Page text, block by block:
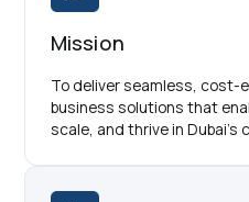
Mission
To deliver seamless, cost-
business solutions that
scale, and thrive in Dubai’s